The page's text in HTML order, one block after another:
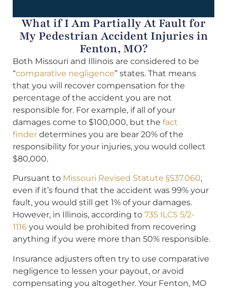
What if I Am Partially At Fault for
My Pedestrian Accident Injuries in
Fenton, MO?
Both Missouri and Illinois are considered to be
“comparative negligence” states. That means
that you will recover compensation for the
percentage of the accident you are not
responsible for. For example, if all of your
damages come to $100,000, but the fact
finder determines you are bear 20% of the
responsibility for your injuries, you would collect
$80,000.
Pursuant to Missouri Revised Statute §537.060,
even if it’s found that the accident was 99% your
fault, you would still get 1% of your damages.
However, in Illinois, according to 735 ILCS 5/2-
1116 you would be prohibited from recovering
anything if you were more than 50% responsible.
Insurance adjusters often try to use comparative
negligence to lessen your payout, or avoid
compensating you altogether. Your Fenton, MO